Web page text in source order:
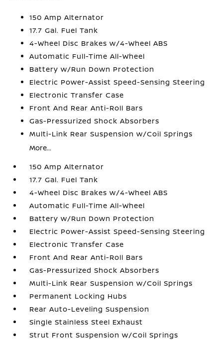
150 Amp Alternator
17.7 Gal. Fuel Tank
4-Wheel Disc Brakes w/4-Wheel ABS
Automatic Full-Time All-Wheel
Battery w/Run Down Protection
Electric Power-Assist Speed-Sensing Steering
Electronic Transfer Case
Front And Rear Anti-Roll Bars
Gas-Pressurized Shock Absorbers
Multi-Link Rear Suspension w/Coil Springs
More...
150 Amp Alternator
17.7 Gal. Fuel Tank
4-Wheel Disc Brakes w/4-Wheel ABS
Automatic Full-Time All-Wheel
Battery w/Run Down Protection
Electric Power-Assist Speed-Sensing Steering
Electronic Transfer Case
Front And Rear Anti-Roll Bars
Gas-Pressurized Shock Absorbers
Multi-Link Rear Suspension w/Coil Springs
Permanent Locking Hubs
Rear Auto-Leveling Suspension
Single Stainless Steel Exhaust
Strut Front Suspension w/Coil Springs